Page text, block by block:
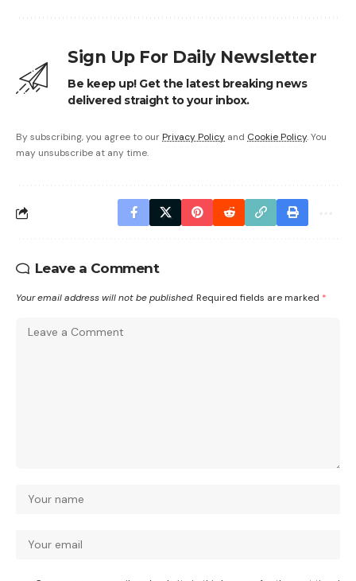
Sign Up For Daily Newsletter
Be keep up! Get the latest breaking news
delivered straight to your inbox.
By subscribing, you agree to our Privacy Policy and Cookie Policy. You
may unsubscribe at any time.
Leave a Comment
Your email address will not be published. Required fields are marked *